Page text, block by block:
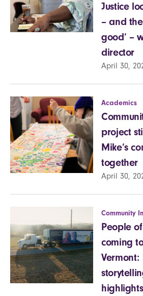
Justice
– and
good’ –
director
April 30,
Academics
project
Mike’s
together
April 30,
Community
People
coming